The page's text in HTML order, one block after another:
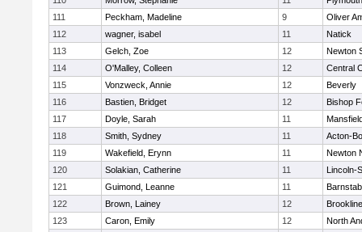
111
Peckham, Madeline 9
Oliver
112
wagner, isabel 11
Natick
113
Gelch, Zoe 12
Newton
114
O'Malley, Colleen 12
Central
115
Vonzweck, Annie 12
Beverly
116
Bastien, Bridget 12
Bishop
117
Doyle, Sarah 11
118
Smith, Sydney 11
Acton-
119
Wakefield, Erynn 11
Newton
120
Solakian, Catherine 11
Lincoln-
121
Guimond, Leanne 11
122
Brown, Lainey 12
Brookline
123
Caron, Emily 12
North